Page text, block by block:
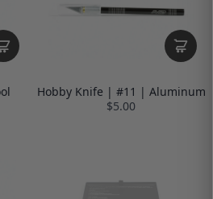
Hobby Knife | #11 | Aluminum
$5.00